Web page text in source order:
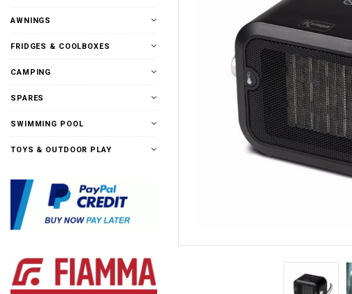
AWNINGS
FRIDGES & COOLBOXES
CAMPING
SPARES
SWIMMING POOL
TOYS & OUTDOOR PLAY